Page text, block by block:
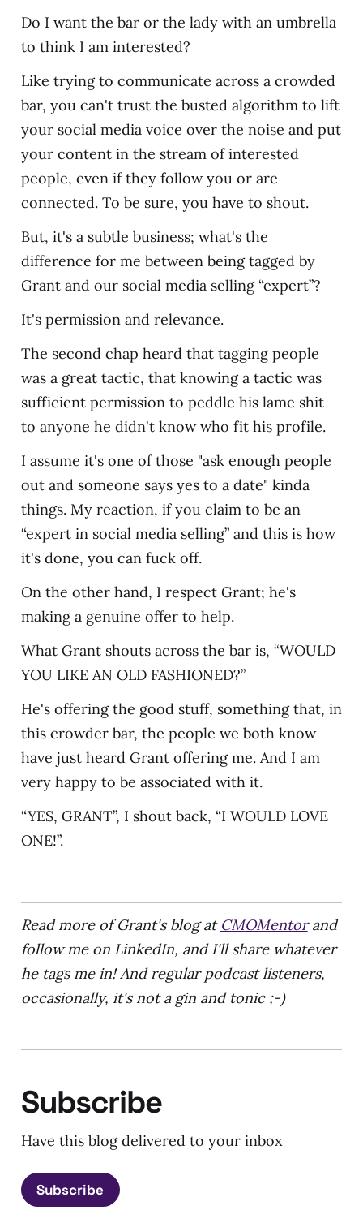
Do I want the bar or the lady with an umbrella
to think I am interested?
Like trying to communicate across a crowded
bar, you can't trust the busted algorithm to lift
your social media voice over the noise and put
your content in the stream of interested
people, even if they follow you or are
connected. To be sure, you have to shout.
But, it's a subtle business; what's the
difference for me between being tagged by
Grant and our social media selling “expert”?
It's permission and relevance.
The second chap heard that tagging people
was a great tactic, that knowing a tactic was
sufficient permission to peddle his lame shit
to anyone he didn't know who fit his profile.
I assume it's one of those "ask enough people
out and someone says yes to a date" kinda
things. My reaction, if you claim to be an
“expert in social media selling” and this is how
it's done, you can fuck off.
On the other hand, I respect Grant; he's
making a genuine offer to help.
What Grant shouts across the bar is, “WOULD
YOU LIKE AN OLD FASHIONED?”
He's offering the good stuff, something that, in
this crowder bar, the people we both know
have just heard Grant offering me. And I am
very happy to be associated with it.
“YES, GRANT”, I shout back, “I WOULD LOVE
ONE!”.
Read more of Grant's blog at CMOMentorand
follow me on LinkedIn, and I'll share whatever
he tags me in! And regular podcast listeners,
occasionally, it's not a gin and tonic ;-)
Subscribe
Have this blog delivered to your inbox
Subscribe